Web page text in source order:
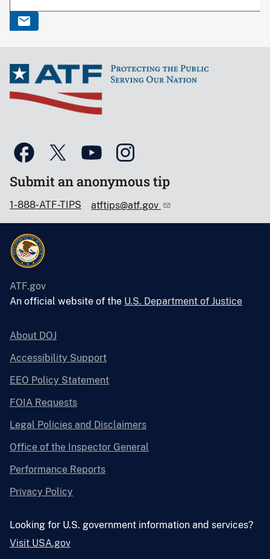
Submit an anonymous tip
1-888-ATF-TIPS atftips@atf.gov
ATF.gov
An official website of the U.S. Department of Justice
About DOJ
Accessibility Support
EEO Policy Statement
FOIA Requests
Legal Policies and Disclaimers
Office of the Inspector General
Performance Reports
Privacy Policy
Looking for U.S. government information and services?
Visit USA.gov